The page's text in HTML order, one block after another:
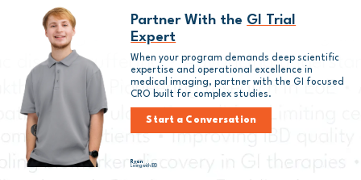
Partner With the GI Trial
Expert
When your program demands deep scientific
expertise and operational excellence in
medical imaging, partner with the GI focused
CRO built for complex studies.
Start a Conversation
Ryan
Living with IBD